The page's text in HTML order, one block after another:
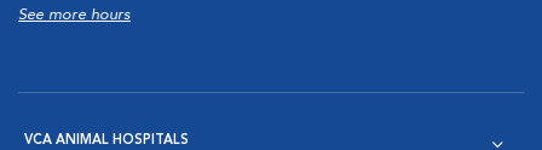
See more hours
VCA ANIMAL HOSPITALS